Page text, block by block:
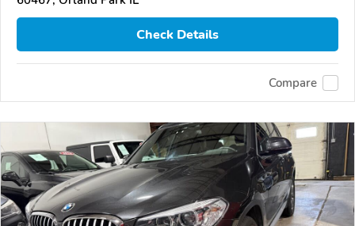
Check Details
Compare